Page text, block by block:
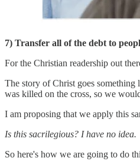
7) Transfer all of the debt to
For the Christian readership out
The story of Christ goes something
was killed on the cross, so we
I am proposing that we apply this
Is this sacrilegious? I have no idea.
So here's how we are going to do